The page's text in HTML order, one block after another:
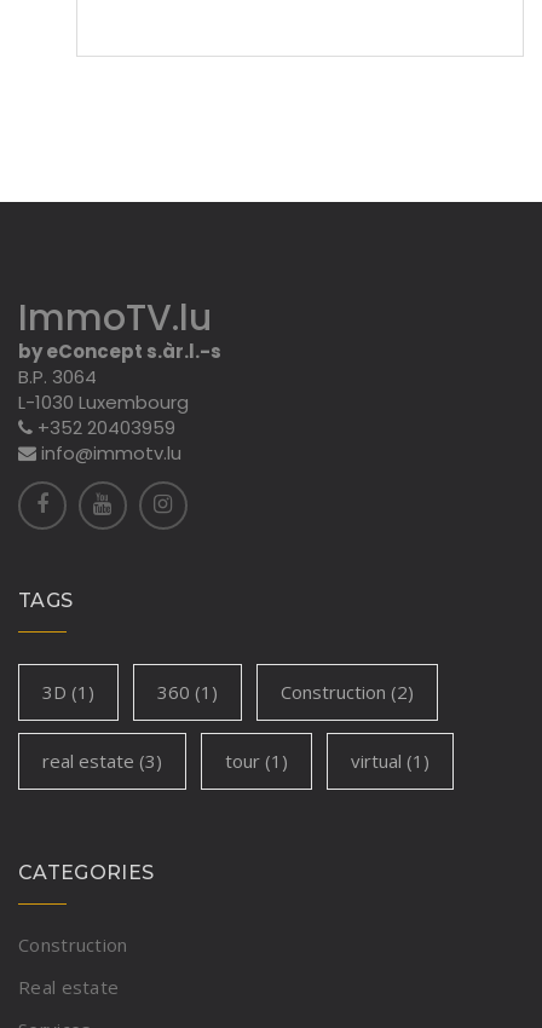
ImmoTV.lu
by eConcept s.àr.l.-s
B.P. 3064
L-1030 Luxembourg
+352 20403959
info@immotv.lu
TAGS
3D (1) 360 (1) Construction (2)
real estate (3) tour (1) virtual (1)
CATEGORIES
Construction
Real estate